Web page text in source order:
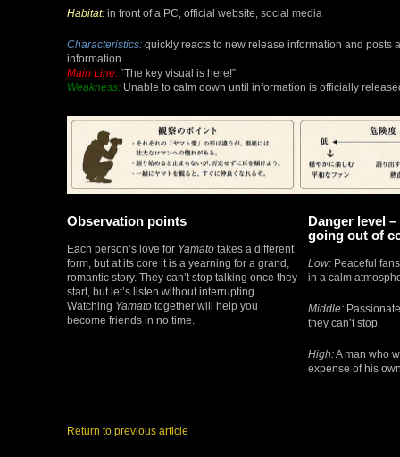
Habitat: in front of a PC, official website, social media
Characteristics: quickly reacts to new release information and posts
information.
Main Line: “The key visual is here!”
Weakness: Unable to calm down until information is officially
Observation points
Each person’s love for Yamato takes a different
form, but at its core it is a yearning for a grand,
romantic story. They can’t stop talking once they
start, but let’s listen without interrupting.
Watching Yamato together will help you
become friends in no time.
Danger level
going out of
Low: Peaceful
in a calm
Middle:
they can’t stop.
High:A man who
expense of his
Return to previous article